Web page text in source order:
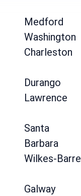
Medford
Washington
Charleston
Durango
Lawrence
Santa
Barbara
Wilkes-Barre
Galway